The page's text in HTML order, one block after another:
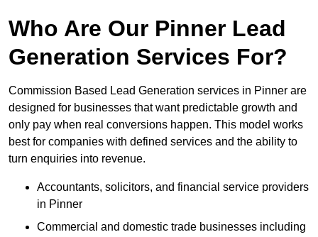
Who Are Our Pinner Lead
Generation Services For?
Commission Based Lead Generation services in Pinner are
designed for businesses that want predictable growth and
only pay when real conversions happen. This model works
best for companies with defined services and the ability to
turn enquiries into revenue.
Accountants, solicitors, and financial service providers
in Pinner
Commercial and domestic trade businesses including